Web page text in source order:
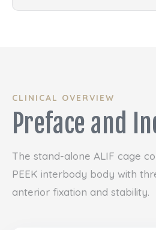
CLINICAL OVERVIEW
Preface and
The stand-alone ALIF cage
PEEK interbody body with
anterior fixation and stability.